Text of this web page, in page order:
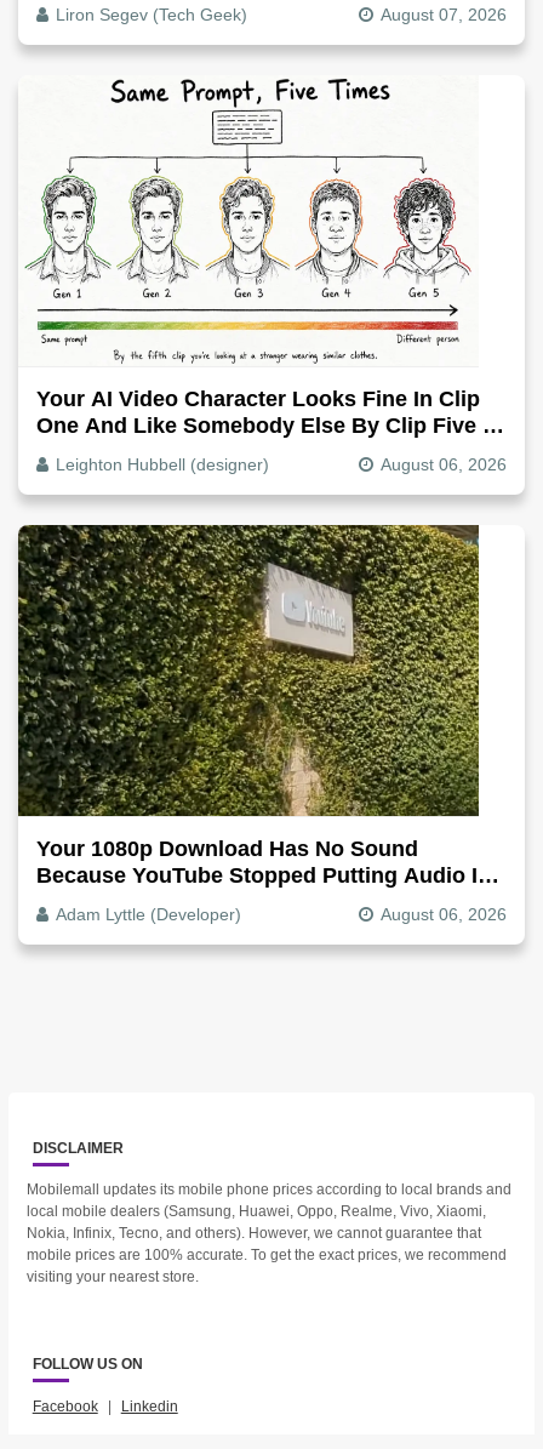
Liron Segev (Tech Geek) August 07, 2026
Your AI Video Character Looks Fine In Clip
One And Like Somebody Else By Clip Five -
Why, Fix It
Leighton Hubbell (designer) August 06, 2026
Your 1080p Download Has No Sound
Because YouTube Stopped Putting Audio In
The Video File
Adam Lyttle (Developer) August 06, 2026
DISCLAIMER
Mobilemall updates its mobile phone prices according to local brands and
local mobile dealers (Samsung, Huawei, Oppo, Realme, Vivo, Xiaomi,
Nokia, Infinix, Tecno, and others). However, we cannot guarantee that
mobile prices are 100% accurate. To get the exact prices, we recommend
visiting your nearest store.
FOLLOW US ON
Facebook | Linkedin